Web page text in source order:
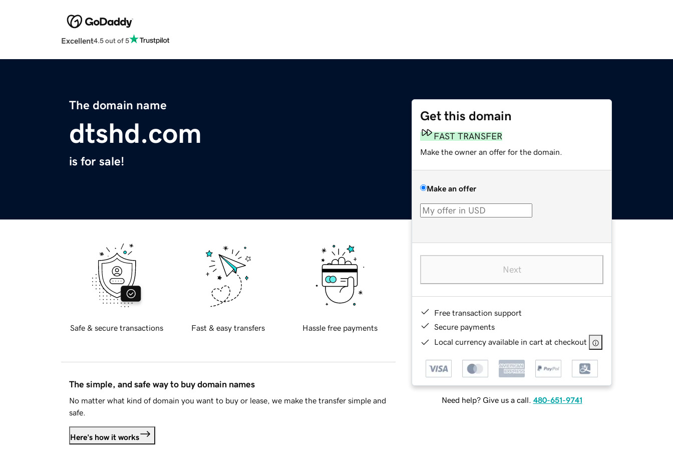
Excellent4.5 out of 5
The domain name
dtshd.com
is for sale!
Get this domain
FAST TRANSFER
Make the owner an offer for the domain.
Make an offer
Next
Free transaction support
Secure payments
Local currency available in cart at checkout
Need help? Give us a call. 480-651-9741
Safe & secure transactions Fast & easy transfers Hassle free payments
The simple, and safe way to buy domain names
No matter what kind of domain you want to buy or lease, we make the transfer simple and
safe.
Here's how it works